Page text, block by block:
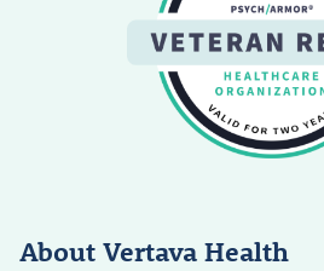
About Vertava Health